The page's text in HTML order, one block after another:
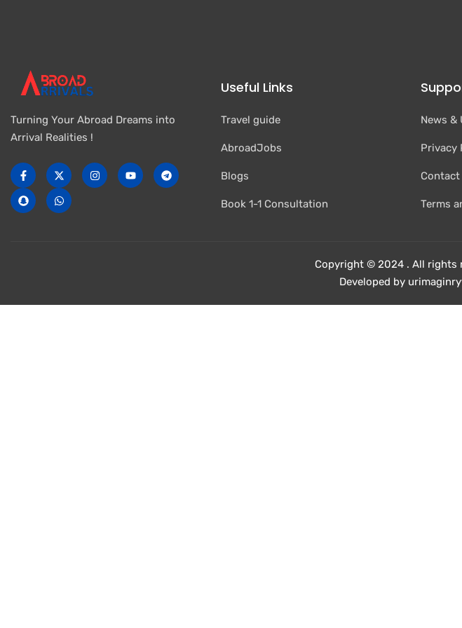
Turning Your Abroad Dreams into
Arrival Realities !
Useful Links
Travel guide
AbroadJobs
Blogs
Book 1-1 Consultation
News &
Privacy
Contact
Terms
Copyright © 2024 . All rights
Developed by